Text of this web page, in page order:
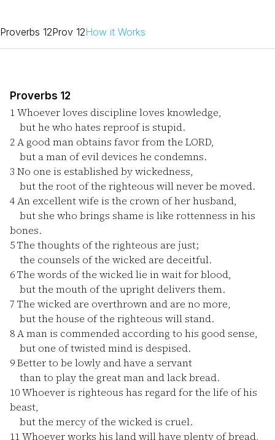
Proverbs 12Prov 12How it Works
Proverbs 12
1Whoever loves discipline loves knowledge,
but he who hates reproof is stupid.
2A good man obtains favor from the LORD,
but a man of evil devices he condemns.
3 No one is established by wickedness,
but the root of the righteous will never be moved.
4An excellent wife is the crown of her husband,
but she who brings shame is like rottenness in his
bones.
5The thoughts of the righteous are just;
the counsels of the wicked are deceitful.
6The words of the wicked lie in wait for blood,
but the mouth of the upright delivers them.
7 The wicked are overthrown and are no more,
but the house of the righteous will stand.
8A man is commended according to his good sense,
but one of twisted mind is despised.
9Better to be lowly and have a servant
than to play the great man and lack bread.
10Whoever is righteous has regard for the life of his
beast,
but the mercy of the wicked is cruel.
11Whoever works his land will have plenty of bread,